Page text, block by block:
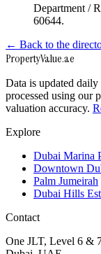
Department /
60644.
← Back to the
PropertyValue.ae
Data is updated
processed using our
valuation accuracy.
Explore
Dubai Marina
Downtown
Palm Jumeirah
Dubai Hills
Contact
One JLT, Level 6 &